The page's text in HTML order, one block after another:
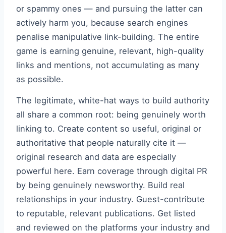
or spammy ones — and pursuing the latter can
actively harm you, because search engines
penalise manipulative link-building. The entire
game is earning genuine, relevant, high-quality
links and mentions, not accumulating as many
as possible.
The legitimate, white-hat ways to build authority
all share a common root: being genuinely worth
linking to. Create content so useful, original or
authoritative that people naturally cite it —
original research and data are especially
powerful here. Earn coverage through digital PR
by being genuinely newsworthy. Build real
relationships in your industry. Guest-contribute
to reputable, relevant publications. Get listed
and reviewed on the platforms your industry and